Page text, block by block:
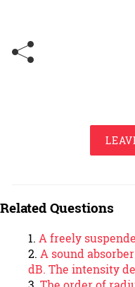
Related Questions
A freely
A sound
dB. The intensity